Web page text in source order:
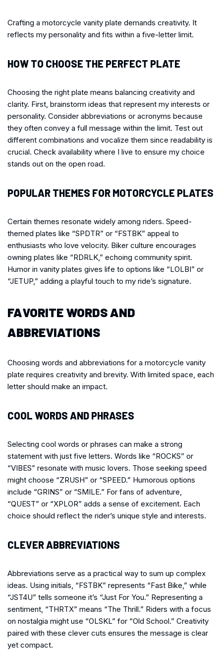
Crafting a motorcycle vanity plate demands creativity. It
reflects my personality and fits within a five-letter limit.
HOW TO CHOOSE THE PERFECT PLATE
Choosing the right plate means balancing creativity and
clarity. First, brainstorm ideas that represent my interests or
personality. Consider abbreviations or acronyms because
they often convey a full message within the limit. Test out
different combinations and vocalize them since readability is
crucial. Check availability where I live to ensure my choice
stands out on the open road.
POPULAR THEMES FOR MOTORCYCLE PLATES
Certain themes resonate widely among riders. Speed-
themed plates like “SPDTR” or “FSTBK” appeal to
enthusiasts who love velocity. Biker culture encourages
owning plates like “RDRLK,” echoing community spirit.
Humor in vanity plates gives life to options like “LOLBI” or
“JETUP,” adding a playful touch to my ride’s signature.
FAVORITE WORDS AND
ABBREVIATIONS
Choosing words and abbreviations for a motorcycle vanity
plate requires creativity and brevity. With limited space, each
letter should make an impact.
COOL WORDS AND PHRASES
Selecting cool words or phrases can make a strong
statement with just five letters. Words like “ROCKS” or
“VIBES” resonate with music lovers. Those seeking speed
might choose “ZRUSH” or “SPEED.” Humorous options
include “GRINS” or “SMILE.” For fans of adventure,
“QUEST” or “XPLOR” adds a sense of excitement. Each
choice should reflect the rider’s unique style and interests.
CLEVER ABBREVIATIONS
Abbreviations serve as a practical way to sum up complex
ideas. Using initials, “FSTBK” represents “Fast Bike,” while
“JST4U” tells someone it’s “Just For You.” Representing a
sentiment, “THRTX” means “The Thrill.” Riders with a focus
on nostalgia might use “OLSKL” for “Old School.” Creativity
paired with these clever cuts ensures the message is clear
yet compact.